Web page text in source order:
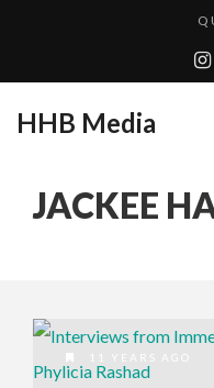
TURN (2015) TV
EMILIE
HHB Media
JACKEE
11 YEARS AGO